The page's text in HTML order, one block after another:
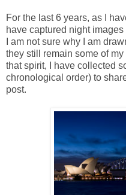
For the last 6 years, as I
have captured night
I am not sure why I am
they still remain some of
that spirit, I have collected
chronological order) to
post.